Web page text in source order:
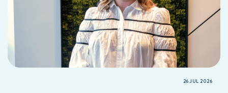
26 JUL 2026